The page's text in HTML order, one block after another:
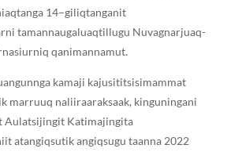
14−giliqtanganit
tamannaugaluaqtillugu Nuvagnarjuaq-
qanimannamut.
kamaji kajusititsisimammat
marruuq naliiraaraksaak, kinguningani
Aulatsijingit Katimajingita
atangiqsutik angiqsugu taanna 2022